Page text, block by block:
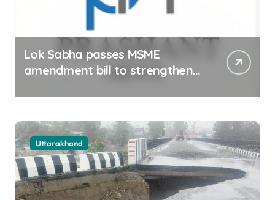
Lok Sabha passes MSME
amendment bill to strengthen
ease business
Uttarakhand